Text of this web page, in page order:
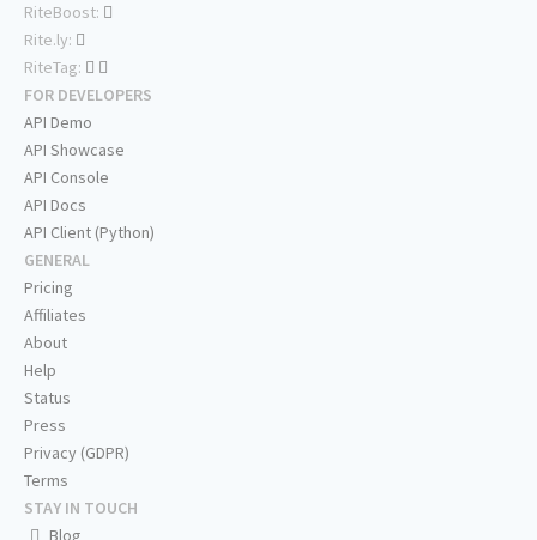
RiteBoost:
Rite.ly:
RiteTag:
FOR DEVELOPERS
API Demo
API Showcase
API Console
API Docs
API Client (Python)
GENERAL
Pricing
Affiliates
About
Help
Status
Press
Privacy (GDPR)
Terms
STAY IN TOUCH
Blog